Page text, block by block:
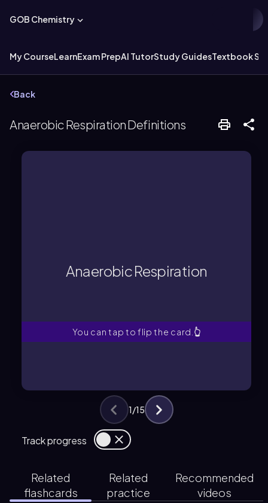
GOB Chemistry
My CourseLearnExam PrepAI TutorStudy GuidesTextbook
Back
Anaerobic Respiration Definitions
Anaerobic Respiration
You can tap to flip the card. 👆
Energy-generating process
occurring without oxygen, resulting
Track progress
1/15
Related
flashcards
Related
practice
Recommended
videos